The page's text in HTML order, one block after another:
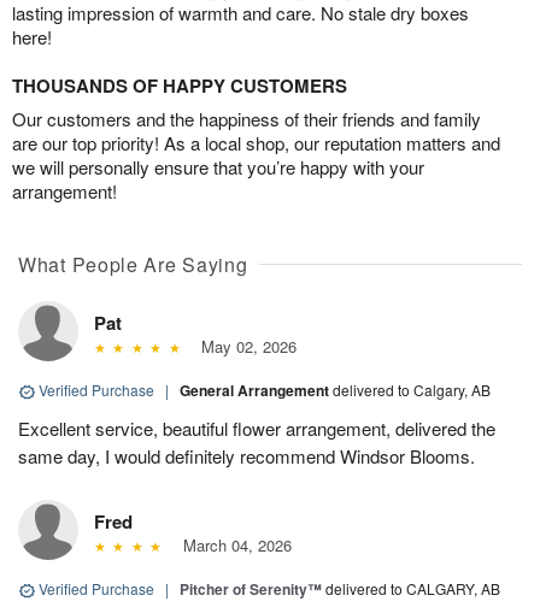
lasting impression of warmth and care. No stale dry boxes
here!
THOUSANDS OF HAPPY CUSTOMERS
Our customers and the happiness of their friends and family
are our top priority! As a local shop, our reputation matters and
we will personally ensure that you’re happy with your
arrangement!
What People Are Saying
Pat
May 02, 2026
Verified Purchase | General Arrangementdelivered to Calgary, AB
Excellent service, beautiful flower arrangement, delivered the
same day, I would definitely recommend Windsor Blooms.
Fred
March 04, 2026
Verified Purchase | Pitcher of Serenity™delivered to CALGARY, AB